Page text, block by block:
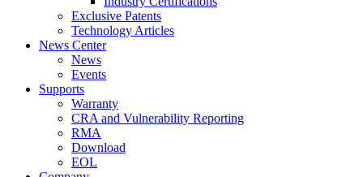
Exclusive Patents
Technology Articles
News Center
News
Events
Supports
Warranty
CRA and Vulnerability Reporting
RMA
Download
EOL